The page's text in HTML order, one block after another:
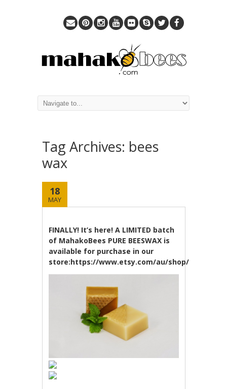
Tag Archives: bees
wax
18
MAY
FINALLY! It’s here! A LIMITED batch
of MahakoBees PURE BEESWAX is
available for purchase in our
store:https://www.etsy.com/au/shop/